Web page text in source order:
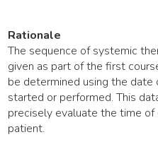
Rationale
The sequence of systemic
given as part of the first
be determined using the
started or performed. This
precisely evaluate the time
patient.